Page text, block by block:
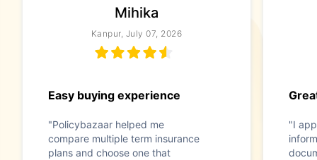
Mihika
Kanpur, July 07, 2026
Easy buying experience
"Policybazaar helped me
compare multiple term insurance
plans and choose one that
"I